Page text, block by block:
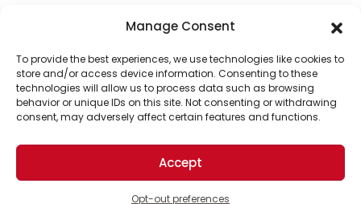
Manage Consent
To provide the best experiences, we use technologies like cookies to
store and/or access device information. Consenting to these
technologies will allow us to process data such as browsing
behavior or unique IDs on this site. Not consenting or withdrawing
consent, may adversely affect certain features and functions.
Accept
Opt-out preferences
Support Us!
Thanks for being one of our top readers. Your
support helps us continue to put solutions into the
world for a more optimistic future.
Business Academy and thousands of readers
passionate about improving our world.
© 2026 The Optimist Daily. All Rights Reserved.
1101 Anacapa St. Ste 200, Santa Barbara, CA 93101, USA